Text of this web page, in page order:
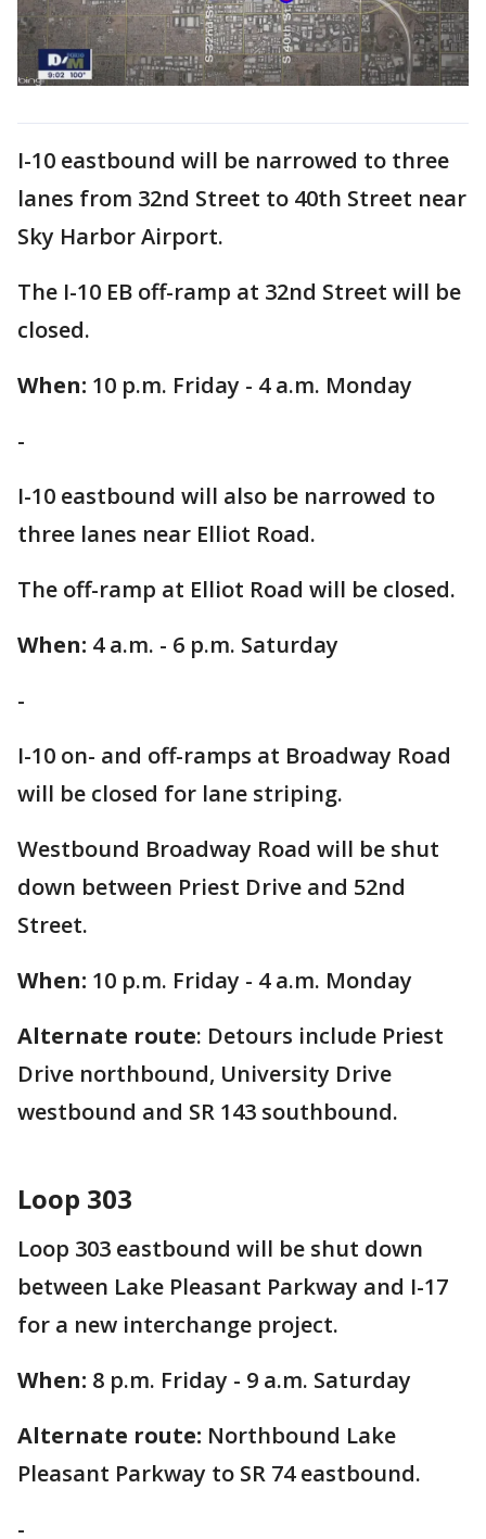
I-10 eastbound will be narrowed to three
lanes from 32nd Street to 40th Street near
Sky Harbor Airport.
The I-10 EB off-ramp at 32nd Street will be
closed.
When: 10 p.m. Friday - 4 a.m. Monday
-
I-10 eastbound will also be narrowed to
three lanes near Elliot Road.
The off-ramp at Elliot Road will be closed.
When: 4 a.m. - 6 p.m. Saturday
-
I-10 on- and off-ramps at Broadway Road
will be closed for lane striping.
Westbound Broadway Road will be shut
down between Priest Drive and 52nd
Street.
When: 10 p.m. Friday - 4 a.m. Monday
Alternate route: Detours include Priest
Drive northbound, University Drive
westbound and SR 143 southbound.
Loop 303
Loop 303 eastbound will be shut down
between Lake Pleasant Parkway and I-17
for a new interchange project.
When: 8 p.m. Friday - 9 a.m. Saturday
Alternate route: Northbound Lake
Pleasant Parkway to SR 74 eastbound.
-